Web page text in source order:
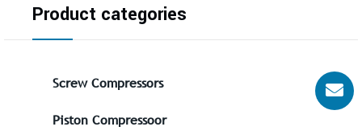
Product categories
Screw Compressors
Piston Compressoor